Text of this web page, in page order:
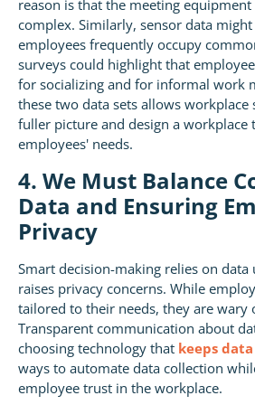
reason is that the meeting
complex. Similarly, sensor data
employees frequently occupy
surveys could highlight that
for socializing and for informal work
these two data sets allows workplace
fuller picture and design a workplace
employees' needs.
4. We Must Balance
Data and Ensuring
Privacy
Smart decision-making relies on
raises privacy concerns. While
tailored to their needs, they are wary
Transparent communication about
choosing technology that keeps
ways to automate data collection
employee trust in the workplace.